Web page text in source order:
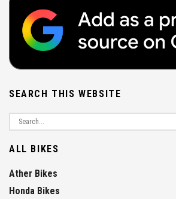
SEARCH THIS WEBSITE
ALL BIKES
Ather Bikes
Honda Bikes